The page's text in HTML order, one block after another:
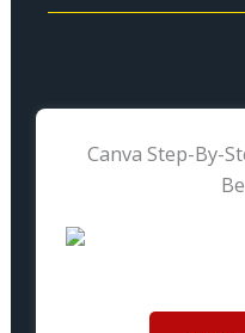
Canva Step-By-